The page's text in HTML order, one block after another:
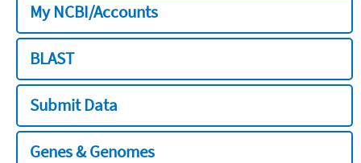
My NCBI/Accounts
BLAST
Submit Data
Genes & Genomes